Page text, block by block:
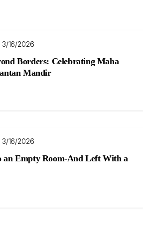
3/16/2026
Borders: Celebrating Maha
Mandir
3/16/2026
an Empty Room-And Left With a